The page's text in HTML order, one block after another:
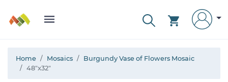
Home Mosaics
Burgundy Vase of Flowers Mosaic
48"x32"